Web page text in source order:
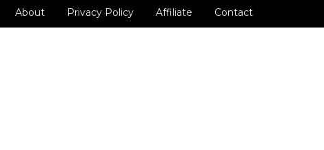
About Privacy Policy Affiliate Contact